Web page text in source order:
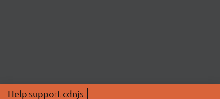
Help support cdnjs